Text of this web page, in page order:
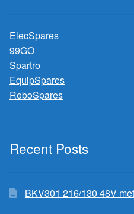
ElecSpares
99GO
Spartro
EquipSpares
RoboSpares
Recent Posts
BKV301 216/130 48V